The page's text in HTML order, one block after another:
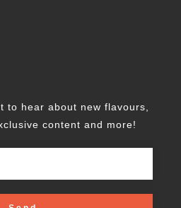
to hear about new flavours,
content and more!